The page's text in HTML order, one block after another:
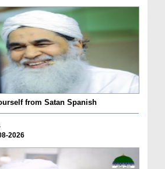
from Satan Spanish
2026